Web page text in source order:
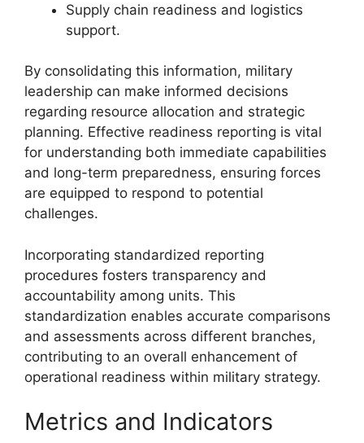
Supply chain readiness and logistics
support.
By consolidating this information, military
leadership can make informed decisions
regarding resource allocation and strategic
planning. Effective readiness reporting is vital
for understanding both immediate capabilities
and long-term preparedness, ensuring forces
are equipped to respond to potential
challenges.
Incorporating standardized reporting
procedures fosters transparency and
accountability among units. This
standardization enables accurate comparisons
and assessments across different branches,
contributing to an overall enhancement of
operational readiness within military strategy.
Metrics and Indicators